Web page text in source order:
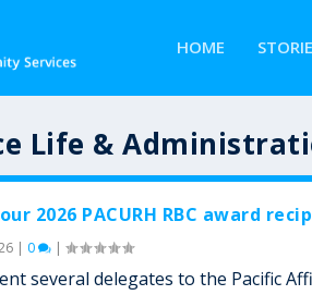
HOME
Life &
2026 PACURH RBC award
| 0 |
several delegates to the Pacific